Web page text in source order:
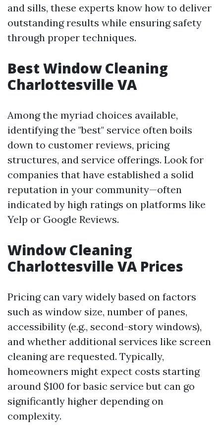
and sills, these experts know how to deliver
outstanding results while ensuring safety
through proper techniques.
Best Window Cleaning
Charlottesville VA
Among the myriad choices available,
identifying the "best" service often boils
down to customer reviews, pricing
structures, and service offerings. Look for
companies that have established a solid
reputation in your community—often
indicated by high ratings on platforms like
Yelp or Google Reviews.
Window Cleaning
Charlottesville VA Prices
Pricing can vary widely based on factors
such as window size, number of panes,
accessibility (e.g., second-story windows),
and whether additional services like screen
cleaning are requested. Typically,
homeowners might expect costs starting
around $100 for basic service but can go
significantly higher depending on
complexity.